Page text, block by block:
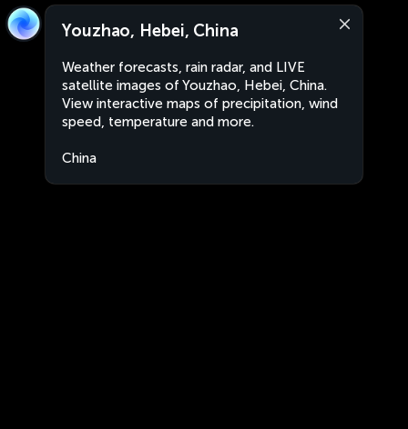
Youzhao, Hebei, China
Weather forecasts, rain radar, and LIVE
satellite images of Youzhao, Hebei, China.
View interactive maps of precipitation, wind
speed, temperature and more.
China